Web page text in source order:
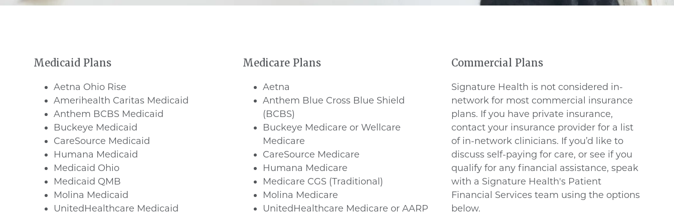
Medicaid Plans
Aetna Ohio Rise
Amerihealth Caritas Medicaid
Anthem BCBS Medicaid
Buckeye Medicaid
CareSource Medicaid
Humana Medicaid
Medicaid Ohio
Medicaid QMB
Molina Medicaid
UnitedHealthcare Medicaid
Medicare Plans
Aetna
Anthem Blue Cross Blue Shield
(BCBS)
Buckeye Medicare or Wellcare
Medicare
CareSource Medicare
Humana Medicare
Medicare CGS (Traditional)
Molina Medicare
UnitedHealthcare Medicare or AARP
Commercial Plans
Signature Health is not considered in-
network for most commercial insurance
plans. If you have private insurance,
contact your insurance provider for a list
of in-network clinicians. If you’d like to
discuss self-paying for care, or see if you
qualify for any financial assistance, speak
with a Signature Health's Patient
Financial Services team using the options
below.